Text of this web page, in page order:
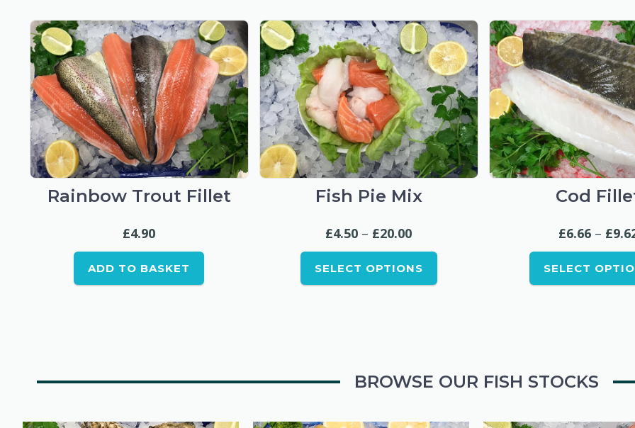
Rainbow Trout Fillet
£4.90
ADD TO BASKET
Fish Pie Mix
£4.50 – £20.00Price
range:
£4.50
SELECT OPTIONS
This
product
has
variants.
the
page
Cod
£6.66 – £
SELECT
This
has
the
page
BROWSE OUR FISH STOCKS